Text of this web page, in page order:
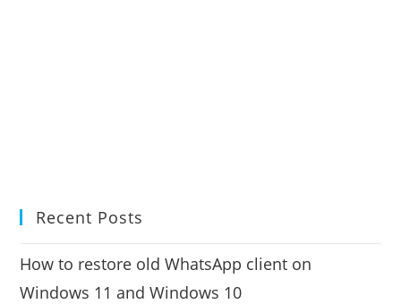
Recent Posts
How to restore old WhatsApp client on
Windows 11 and Windows 10